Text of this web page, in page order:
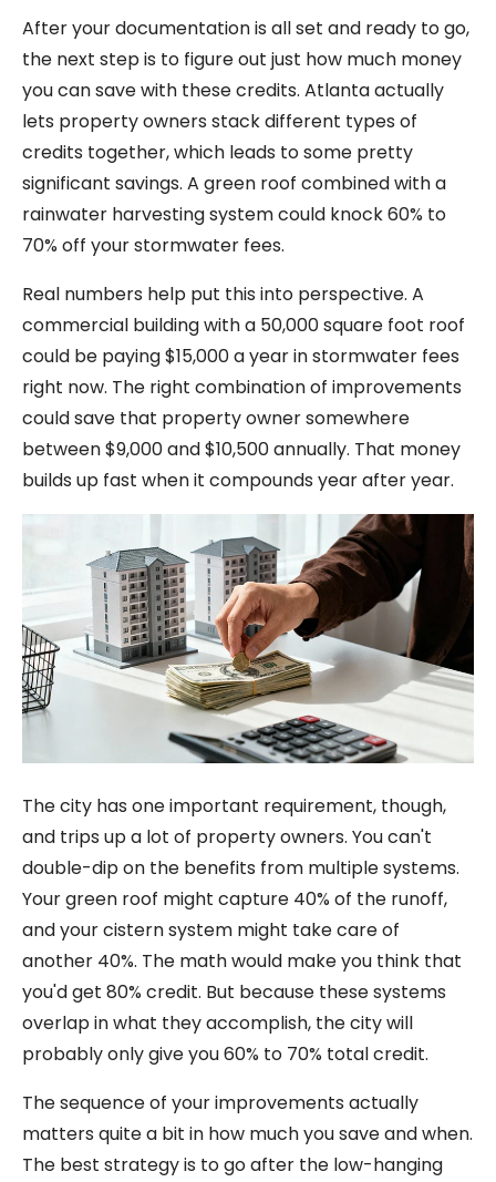
After your documentation is all set and ready to go,
the next step is to figure out just how much money
you can save with these credits. Atlanta actually
lets property owners stack different types of
credits together, which leads to some pretty
significant savings. A green roof combined with a
rainwater harvesting system could knock 60% to
70% off your stormwater fees.
Real numbers help put this into perspective. A
commercial building with a 50,000 square foot roof
could be paying $15,000 a year in stormwater fees
right now. The right combination of improvements
could save that property owner somewhere
between $9,000 and $10,500 annually. That money
builds up fast when it compounds year after year.
The city has one important requirement, though,
and trips up a lot of property owners. You can't
double-dip on the benefits from multiple systems.
Your green roof might capture 40% of the runoff,
and your cistern system might take care of
another 40%. The math would make you think that
you'd get 80% credit. But because these systems
overlap in what they accomplish, the city will
probably only give you 60% to 70% total credit.
The sequence of your improvements actually
matters quite a bit in how much you save and when.
The best strategy is to go after the low-hanging